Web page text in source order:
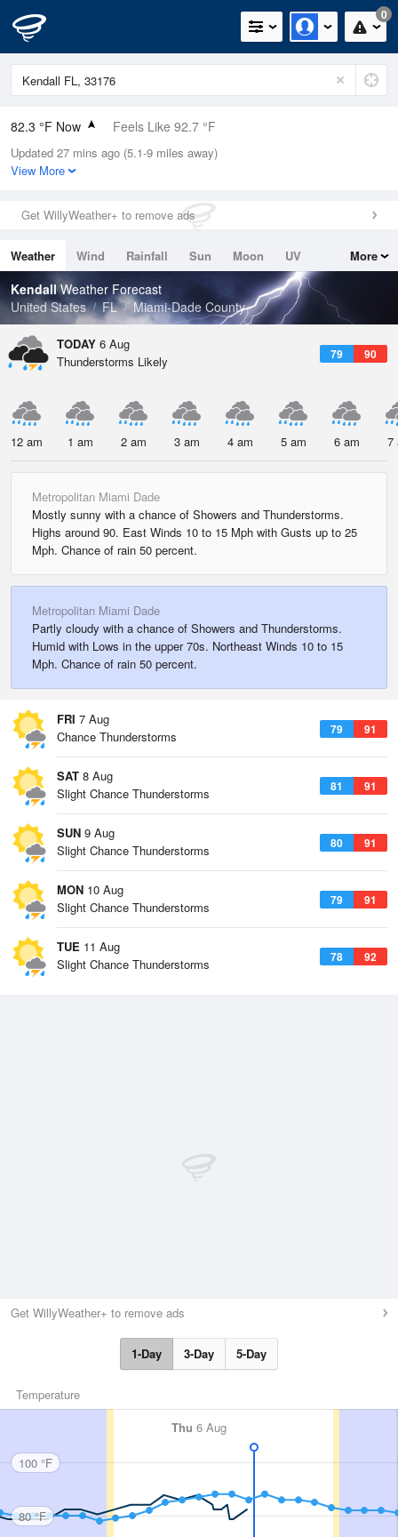
0
82.3 °F Now Feels Like 92.7 °F
Relative Humidity
79%
0in (0in Last Hour)
Wind
Dew Point
75.1 °F
Pressure
1019 hPa
Updated 27 mins ago (5.1-9 miles away)
View More
Get WillyWeather+ to remove ads
Weather Wind Rainfall Sun Moon
UV
Tides
Swell
More
KendallWeather Forecast
United States
FL Miami-Dade County
TODAY 6 Aug
79 90
Thunderstorms Likely
12 am 1 am 2 am 3 am 4 am 5 am 6 am 7
Metropolitan Miami Dade
Mostly sunny with a chance of Showers and Thunderstorms.
Highs around 90. East Winds 10 to 15 Mph with Gusts up to 25
Mph. Chance of rain 50 percent.
Metropolitan Miami Dade
Partly cloudy with a chance of Showers and Thunderstorms.
Humid with Lows in the upper 70s. Northeast Winds 10 to 15
Mph. Chance of rain 50 percent.
FRI 7 Aug
79 91
Chance Thunderstorms
SAT 8 Aug
81 91
Slight Chance Thunderstorms
SUN 9 Aug
80 91
Slight Chance Thunderstorms
MON 10 Aug
79 91
Slight Chance Thunderstorms
TUE 11 Aug
78 92
Slight Chance Thunderstorms
Get WillyWeather+ to remove ads
1-Day 3-Day 5-Day
Temperature
Thu 6 Aug
100 °F
80 °F